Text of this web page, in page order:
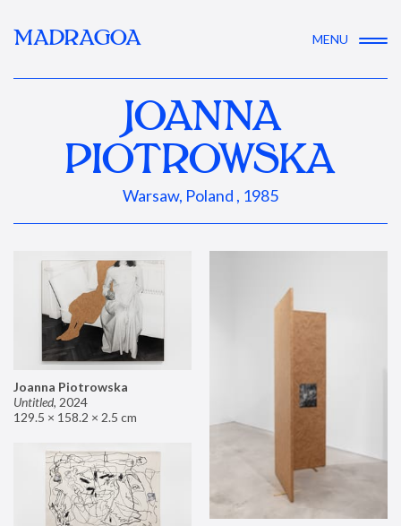
MADRAGOA MENU
JOANNA
PIOTROWSKA
Warsaw, Poland , 1985
Joanna Piotrowska
Untitled, 2024
129.5 × 158.2 × 2.5 cm